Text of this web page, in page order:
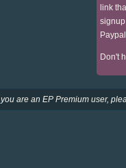
link
Don't
are an EP Premium user,